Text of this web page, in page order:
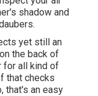
shadow and
yet still an
the back of
for all kind of
that checks
that's an easy